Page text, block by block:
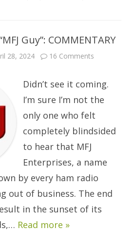
Guy”: COMMENTARY
28, 2024 16 Comments
“MFJ
Guy”:
Didn’t see it coming.
I’m sure I’m not the
only one who felt
completely blindsided
to hear that MFJ
Enterprises, a name
by every ham radio
out of business. The end
in the sunset of its
Read more »